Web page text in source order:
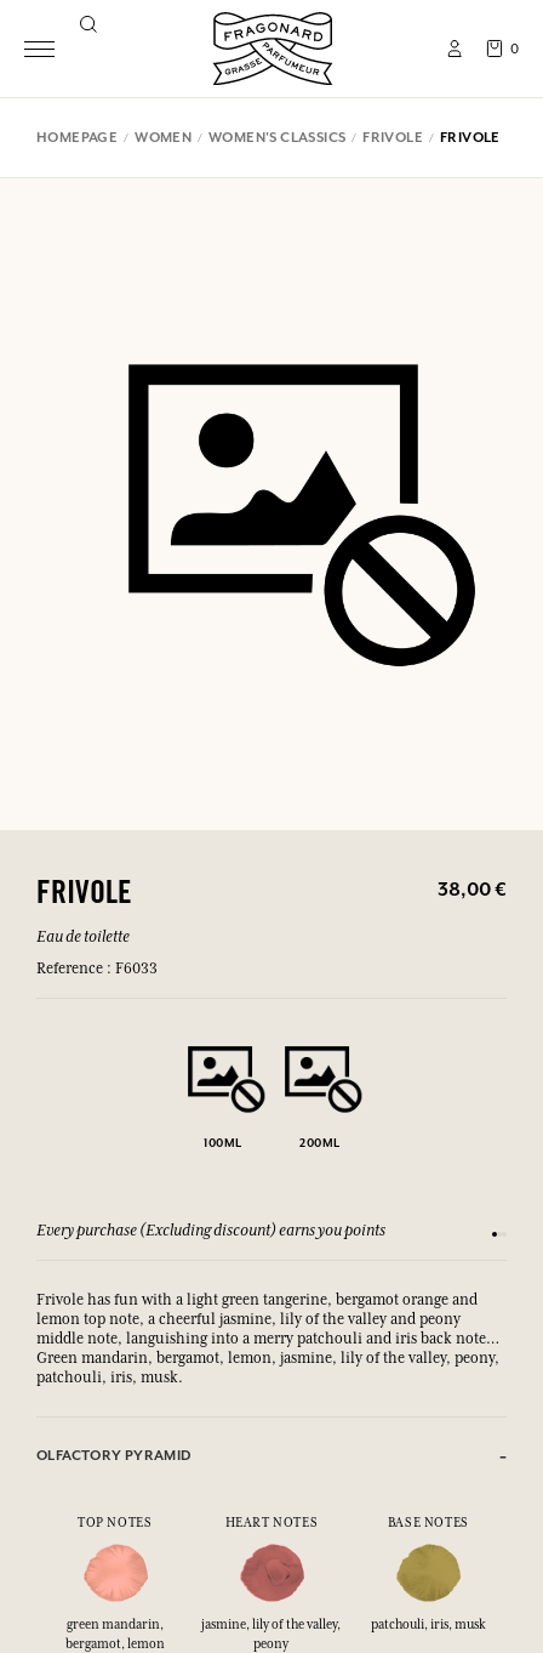
0
HOMEPAGE WOMEN WOMEN'S CLASSICS FRIVOLE FRIVOLE
FRIVOLE 38,00 €
Eau de toilette
Reference : F6033
100ML 200ML
Every purchase (Excluding discount) earns you points See
Frivole has fun with a light green tangerine, bergamot orange and
lemon top note, a cheerful jasmine, lily of the valley and peony
middle note, languishing into a merry patchouli and iris back note…
Green mandarin, bergamot, lemon, jasmine, lily of the valley, peony,
patchouli, iris, musk.
OLFACTORY PYRAMID
TOP NOTES HEART NOTES BASE NOTES
green mandarin,
bergamot, lemon
jasmine, lily of the valley,
peony
patchouli, iris, musk